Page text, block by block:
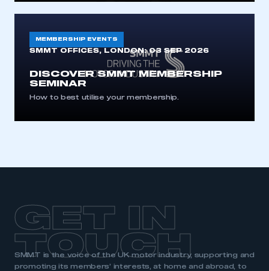
MEMBERSHIP EVENTS
SMMT OFFICES, LONDON: 03 SEP 2026
DISCOVER SMMT MEMBERSHIP
SEMINAR
How to best utilise your membership.
GET IN
TOUCH
SMMT is the voice of the UK motor industry, supporting and
promoting its members’ interests, at home and abroad, to